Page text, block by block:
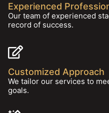
Experienced
Our team of experienced
record of success.
Customized Approach
We tailor our services to
goals.